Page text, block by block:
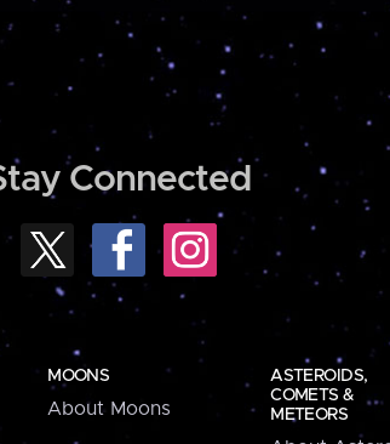
Connected
MOONS
About Moons
ASTEROIDS,
COMETS &
METEORS